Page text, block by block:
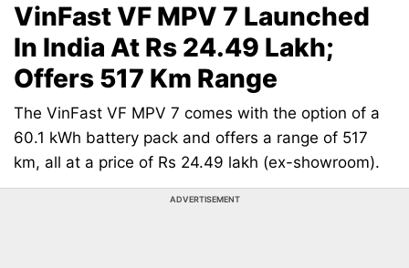
VinFast VF MPV 7 Launched
In India At Rs 24.49 Lakh;
Offers 517 Km Range
The VinFast VF MPV 7 comes with the option of a
60.1 kWh battery pack and offers a range of 517
km, all at a price of Rs 24.49 lakh (ex-showroom).
ADVERTISEMENT